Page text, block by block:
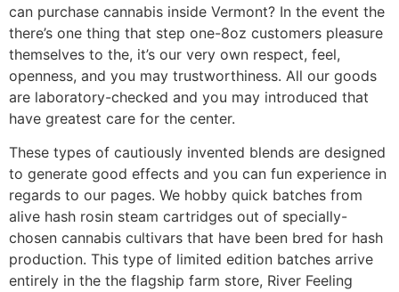
can purchase cannabis inside Vermont? In the event the
there’s one thing that step one-8oz customers pleasure
themselves to the, it’s our very own respect, feel,
openness, and you may trustworthiness. All our goods
are laboratory-checked and you may introduced that
have greatest care for the center.
These types of cautiously invented blends are designed
to generate good effects and you can fun experience in
regards to our pages. We hobby quick batches from
alive hash rosin steam cartridges out of specially-
chosen cannabis cultivars that have been bred for hash
production. This type of limited edition batches arrive
entirely in the the flagship farm store, River Feeling